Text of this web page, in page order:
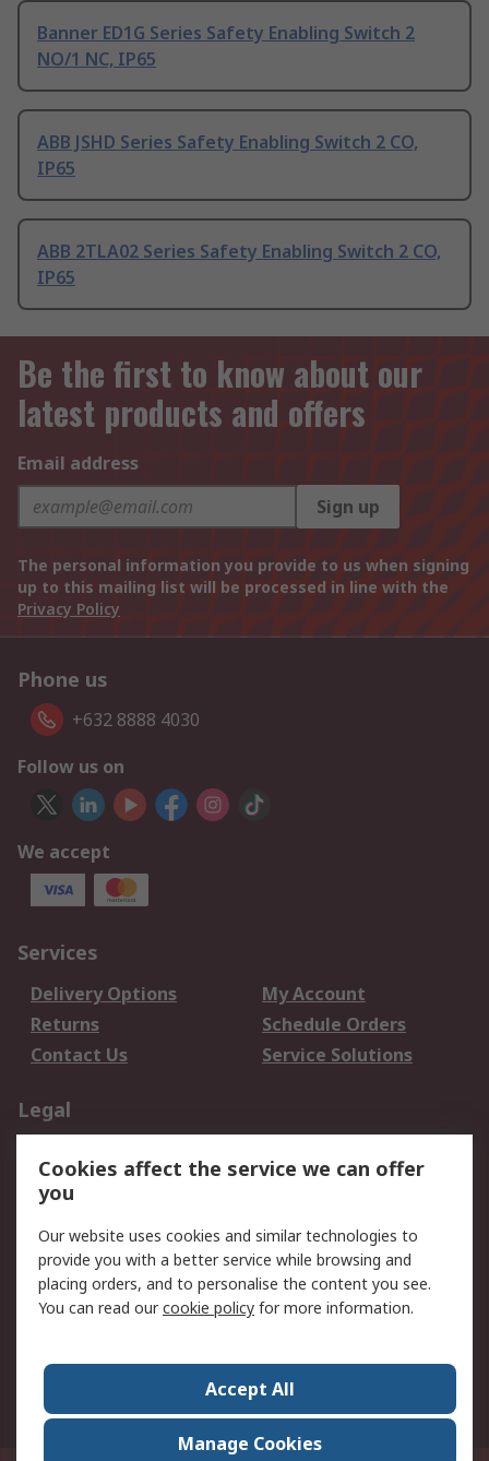
Banner ED1G Series Safety Enabling Switch 2
NO/1 NC, IP65
ABB JSHD Series Safety Enabling Switch 2 CO,
IP65
ABB 2TLA02 Series Safety Enabling Switch 2 CO,
IP65
Be the first to know about our
latest products and offers
Email address
Sign up
The personal information you provide to us when signing
up to this mailing list will be processed in line with the
Privacy Policy
Phone us
+632 8888 4030
Follow us on
We accept
Services
Delivery Options
My Account
Returns
Schedule Orders
Contact Us
Service Solutions
Legal
Privacy Policy
Website Terms
Terms and Conditions
of Sale
About RS
Corporate Group
Press Centre
Cookies affect the service we can offer
you
Our website uses cookies and similar technologies to
provide you with a better service while browsing and
placing orders, and to personalise the content you see.
You can read ourcookie policy for more information.
Accept All
Manage Cookies